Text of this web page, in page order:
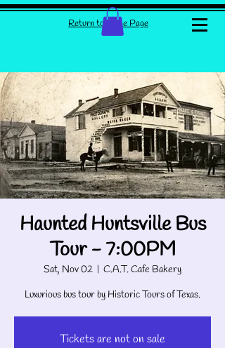
Return to Home Page
Haunted Huntsville Bus
Tour - 7:00PM
Sat, Nov 02
  |
C.A.T. Cafe Bakery
Luxurious bus tour by Historic Tours of Texas.
Tickets are not on sale